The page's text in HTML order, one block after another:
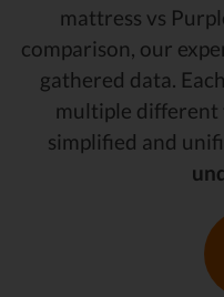
mattress vs
comparison, our
gathered data.
multiple different
simplified and